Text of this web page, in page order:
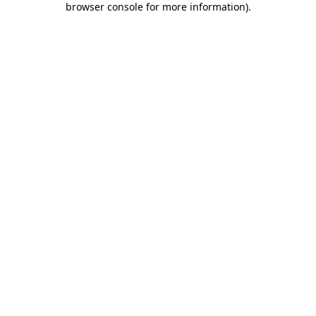
browser console for more information).